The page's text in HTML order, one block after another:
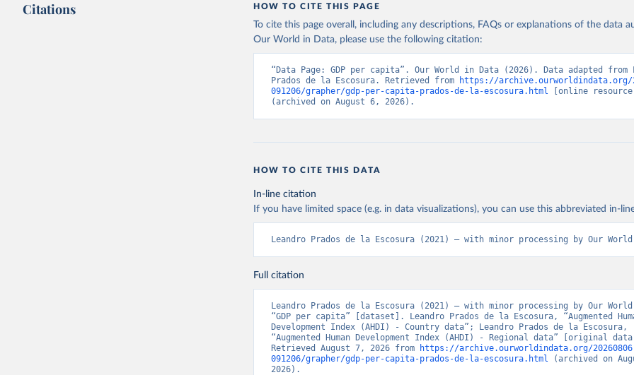
Citation
This is the citation of the original data obtained from the source, prior to any
adaptation by Our World in Data.
To cite data downloaded from this page, please use
Prados de la Escosura, L. (2021), Augmented Human Development in the Age
Globalisation, Economic History Review.
By how much did human development improve over the long run? Given the way in
has been computed, the conventional logarithmic rate of variation (as in the case of
can be used.
Retrieved on
September 8, 2023
Retrieved from
https://frdelpino.es/investigacion/en/category/
sciences/02_world-economy/03_human-
adaptation by Our World in Data.
Citations HOW TO CITE THIS PAGE
To cite this page overall, including any descriptions, FAQs or explanations of the data
Our World in Data, please use the following citation:
“Data Page: GDP per capita”. Our World in Data (2026). Data adapted from
Prados de la Escosura. Retrieved from
https://archive.ourworldindata.org/
091206/grapher/gdp-per-capita-prados-de-la-escosura.html [online resource]
(archived on August 6, 2026).
HOW TO CITE THIS DATA
In-line citation
If you have limited space (e.g. in data visualizations), you can use this abbreviated in-
Leandro Prados de la Escosura (2021) – with minor processing by Our
Full citation
Leandro Prados de la Escosura (2021) – with minor processing by Our
“GDP per capita” [dataset]. Leandro Prados de la Escosura, “Augmented
Development Index (AHDI) - Country data”; Leandro Prados de la Escosura,
“Augmented Human Development Index (AHDI) - Regional data” [original
Retrieved August 7, 2026 from
https://archive.ourworldindata.org/
091206/grapher/gdp-per-capita-prados-de-la-escosura.html (archived on
2026).